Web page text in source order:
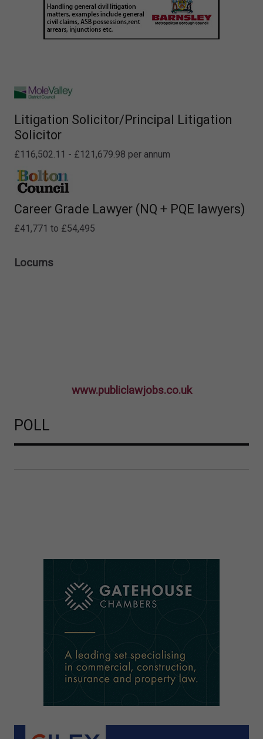
Litigation Solicitor/Principal Litigation
Solicitor
£116,502.11 - £121,679.98 per annum
Career Grade Lawyer (NQ + PQE lawyers)
£41,771 to £54,495
Locums
www.publiclawjobs.co.uk
POLL